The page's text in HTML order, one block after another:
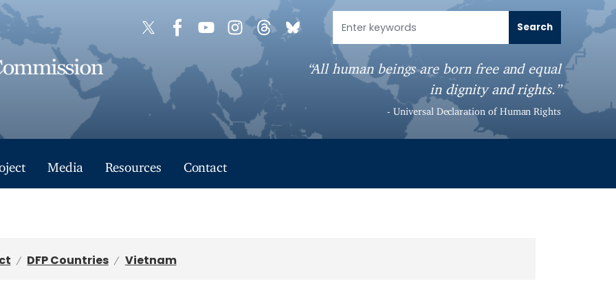
“All human beings are born free and equal
in dignity and rights.”
- Universal Declaration of Human Rights
Media Resources Contact
DFP Countries Vietnam